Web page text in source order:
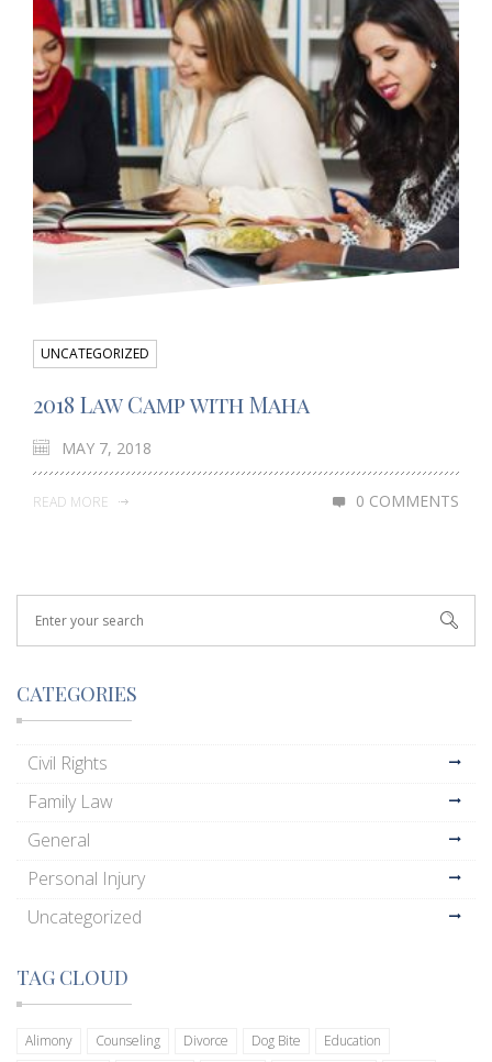
UNCATEGORIZED
2018 Law Camp with Maha
MAY 7, 2018
READ MORE 0 COMMENTS
CATEGORIES
Civil Rights
Family Law
General
Personal Injury
Uncategorized
TAG CLOUD
Alimony Counseling Divorce Dog Bite
Education